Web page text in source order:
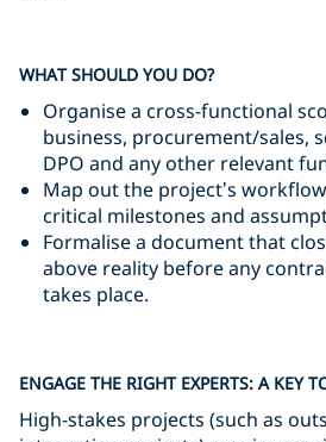
WHAT SHOULD YOU DO?
Organise a cross-functional
business, procurement/sales,
DPO and any other relevant
Map out the project’s
critical milestones and
Formalise a document that
above reality before any
takes place.
ENGAGE THE RIGHT EXPERTS: A KEY
High-stakes projects (such as